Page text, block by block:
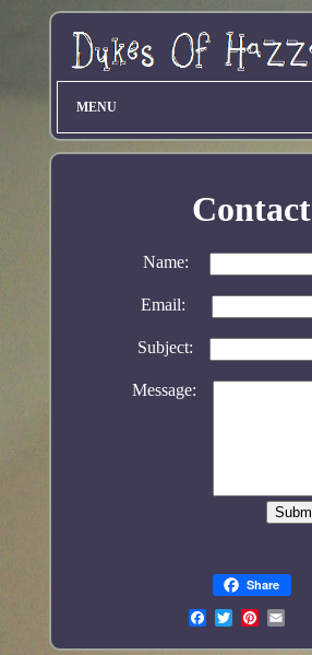
MENU
Contact
Name:
Email:
Subject:
Message:
Share